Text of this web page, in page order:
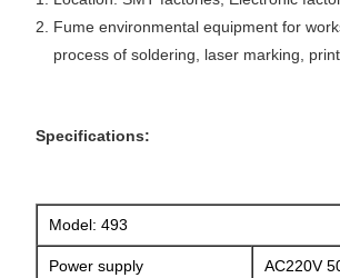
2. Fume environmental equipment for
process of soldering, laser marking,
Specifications:
Model: 493
Power supply AC220V